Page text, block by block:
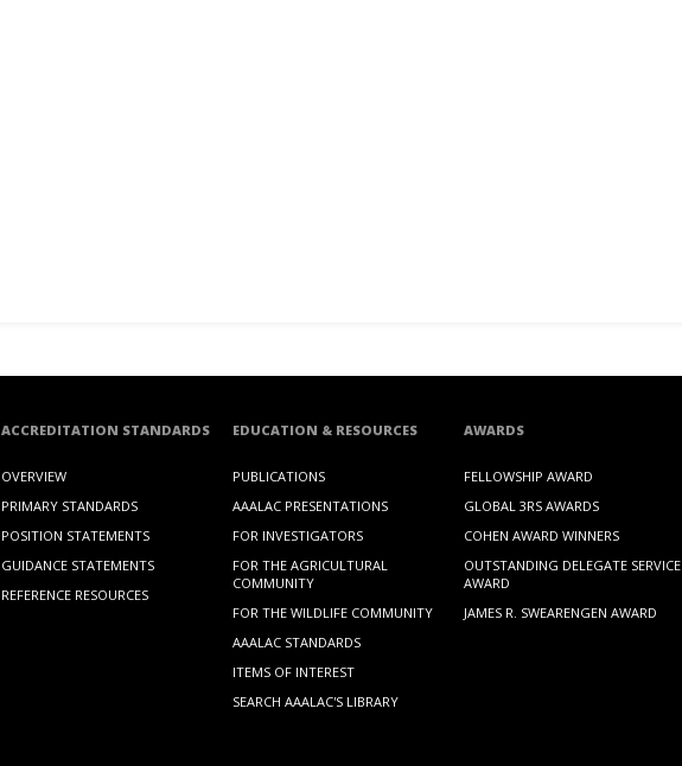
ACCREDITATION STANDARDS
OVERVIEW
PRIMARY STANDARDS
POSITION STATEMENTS
GUIDANCE STATEMENTS
REFERENCE RESOURCES
EDUCATION & RESOURCES
PUBLICATIONS
AAALAC PRESENTATIONS
FOR INVESTIGATORS
FOR THE AGRICULTURAL
COMMUNITY
FOR THE WILDLIFE COMMUNITY
AAALAC STANDARDS
ITEMS OF INTEREST
SEARCH AAALAC'S LIBRARY
AWARDS
FELLOWSHIP AWARD
GLOBAL 3RS AWARDS
COHEN AWARD WINNERS
OUTSTANDING DELEGATE SERVICE
AWARD
JAMES R. SWEARENGEN AWARD